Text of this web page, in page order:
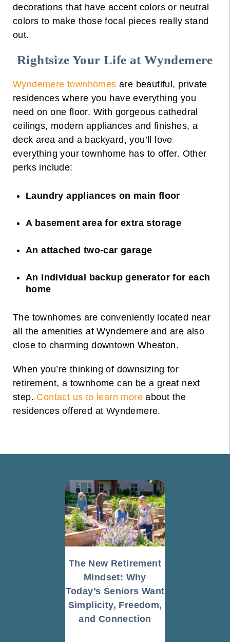
decorations that have accent colors or neutral
colors to make those focal pieces really stand
out.
Rightsize Your Life at Wyndemere
Wyndemere townhomes are beautiful, private
residences where you have everything you
need on one floor. With gorgeous cathedral
ceilings, modern appliances and finishes, a
deck area and a backyard, you’ll love
everything your townhome has to offer. Other
perks include:
Laundry appliances on main floor
A basement area for extra storage
An attached two-car garage
An individual backup generator for each
home
The townhomes are conveniently located near
all the amenities at Wyndemere and are also
close to charming downtown Wheaton.
When you’re thinking of downsizing for
retirement, a townhome can be a great next
step. Contact us to learn more about the
residences offered at Wyndemere.
The New Retirement
Mindset: Why
Today’s Seniors Want
Simplicity, Freedom,
and Connection